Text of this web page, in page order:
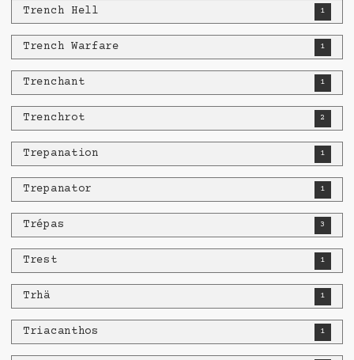
Trench Hell 1
Trench Warfare 1
Trenchant 1
Trenchrot 2
Trepanation 1
Trepanator 1
Trépas 3
Trest 1
Trhä 1
Triacanthos 1